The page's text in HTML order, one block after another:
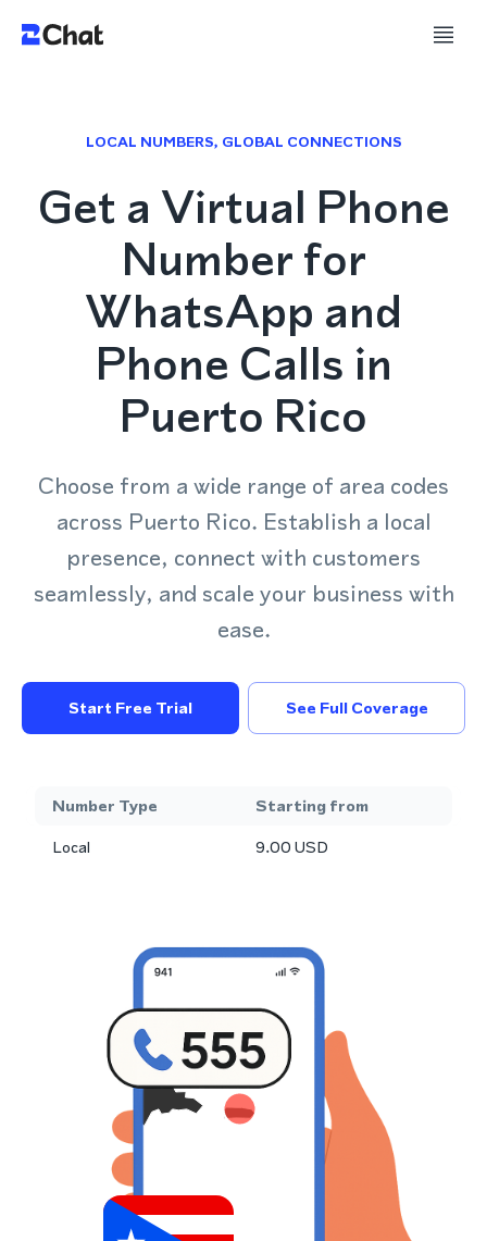
LOCAL NUMBERS, GLOBAL CONNECTIONS
Get a Virtual Phone
Number for
WhatsApp and
Phone Calls in
Puerto Rico
Choose from a wide range of area codes
across Puerto Rico. Establish a local
presence, connect with customers
seamlessly, and scale your business with
ease.
Start Free Trial See Full Coverage
Number Type
Starting from
Local
9.00USD